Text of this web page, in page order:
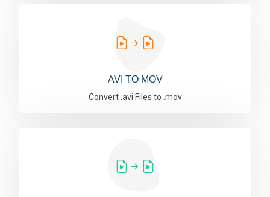
AVI TO MOV
Convert .avi Files to .mov